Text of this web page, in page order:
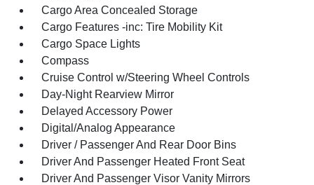
Cargo Area Concealed Storage
Cargo Features -inc: Tire Mobility Kit
Cargo Space Lights
Compass
Cruise Control w/Steering Wheel Controls
Day-Night Rearview Mirror
Delayed Accessory Power
Digital/Analog Appearance
Driver / Passenger And Rear Door Bins
Driver And Passenger Heated Front Seat
Driver And Passenger Visor Vanity Mirrors